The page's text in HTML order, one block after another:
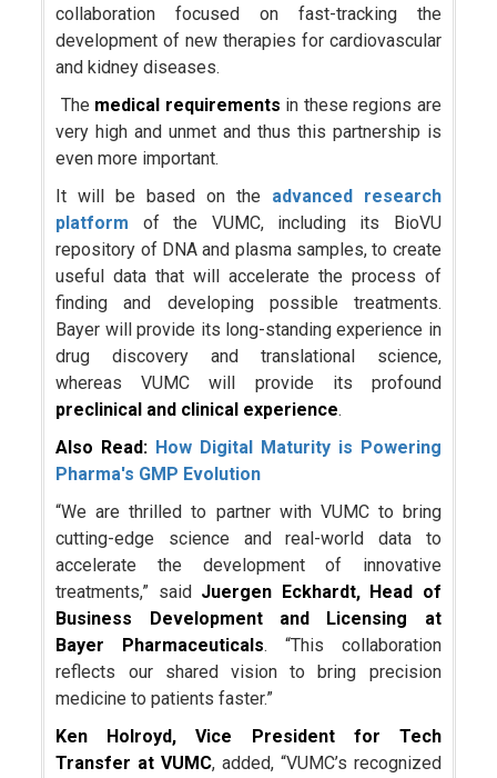
collaboration focused on fast-tracking the
development of new therapies for cardiovascular
and kidney diseases.
The medical requirements in these regions are
very high and unmet and thus this partnership is
even more important.
It will be based on the advanced research
platform of the VUMC, including its BioVU
repository of DNA and plasma samples, to create
useful data that will accelerate the process of
finding and developing possible treatments.
Bayer will provide its long-standing experience in
drug discovery and translational science,
whereas VUMC will provide its profound
preclinical and clinical experience.
Also Read: How Digital Maturity is Powering
Pharma's GMP Evolution
“We are thrilled to partner with VUMC to bring
cutting-edge science and real-world data to
accelerate the development of innovative
treatments,” said Juergen Eckhardt, Head of
Business Development and Licensing at
Bayer Pharmaceuticals. “This collaboration
reflects our shared vision to bring precision
medicine to patients faster.”
Ken Holroyd, Vice President for Tech
Transfer at VUMC, added, “VUMC’s recognized